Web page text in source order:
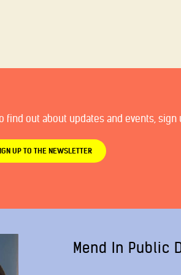
out about updates and events, sign
UP TO THE NEWSLETTER
Mend In Public